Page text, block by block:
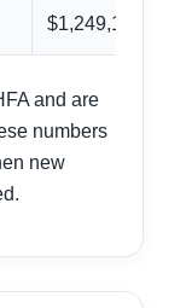
$1,249,125
and are
numbers
new